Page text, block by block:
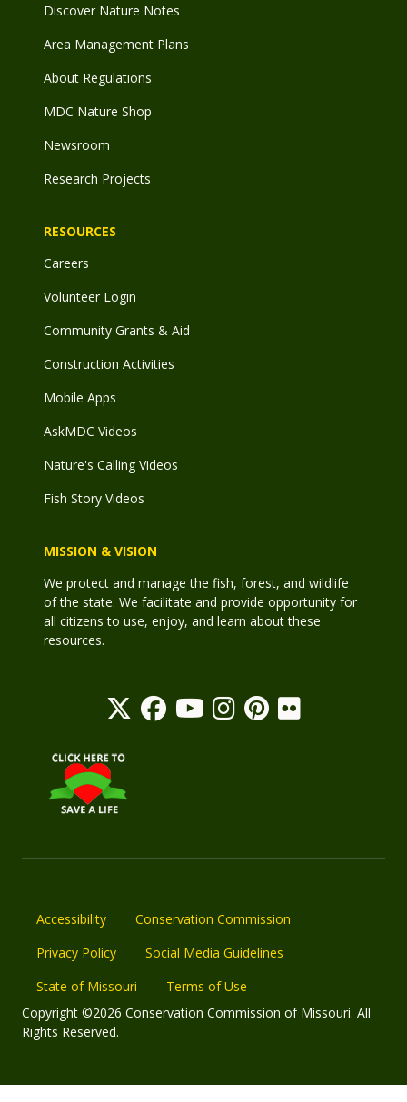
Discover Nature Notes
Area Management Plans
About Regulations
MDC Nature Shop
Newsroom
Research Projects
RESOURCES
Careers
Volunteer Login
Community Grants & Aid
Construction Activities
Mobile Apps
AskMDC Videos
Nature's Calling Videos
Fish Story Videos
MISSION & VISION
We protect and manage the fish, forest, and wildlife
of the state. We facilitate and provide opportunity for
all citizens to use, enjoy, and learn about these
resources.
Accessibility
Conservation Commission
Privacy Policy
Social Media Guidelines
State of Missouri
Terms of Use
Copyright ©2026 Conservation Commission of Missouri. All
Rights Reserved.